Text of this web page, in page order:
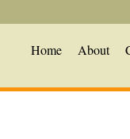
Home About